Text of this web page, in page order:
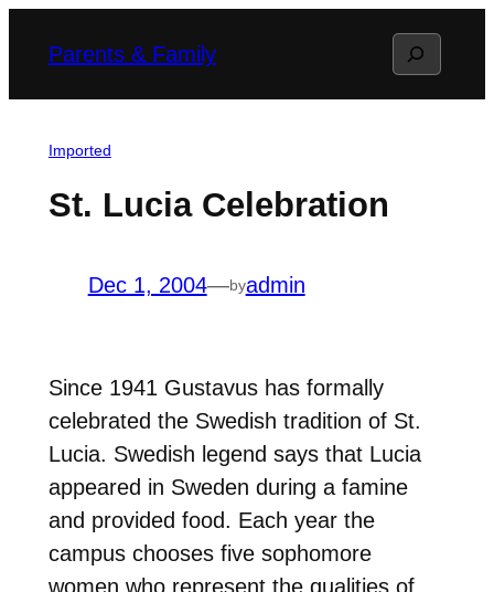
Parents & Family Search
Imported
St. Lucia Celebration
Dec 1, 2004—byadmin
Since 1941 Gustavus has formally
celebrated the Swedish tradition of St.
Lucia. Swedish legend says that Lucia
appeared in Sweden during a famine
and provided food. Each year the
campus chooses five sophomore
women who represent the qualities of